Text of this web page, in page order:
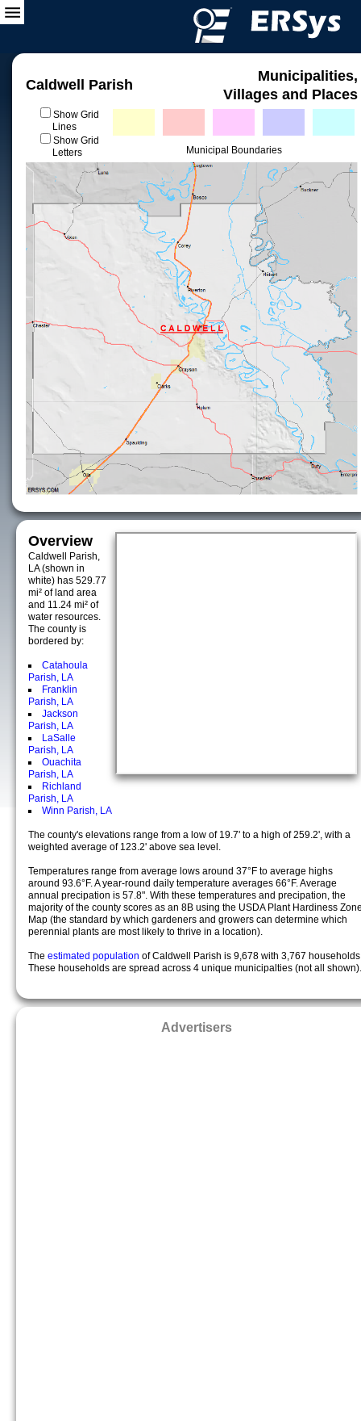
Caldwell Parish
Municipalities,
Villages and Places
Show Grid
Lines
Show Grid
Letters
Municipal Boundaries
Overview
Caldwell Parish,
LA (shown in
white) has 529.77
mi² of land area
and 11.24 mi² of
water resources.
The county is
bordered by:
Catahoula
Parish, LA
Franklin
Parish, LA
Jackson
Parish, LA
LaSalle
Parish, LA
Ouachita
Parish, LA
Richland
Parish, LA
Winn Parish, LA
The county's elevations range from a low of 19.7' to a high of 259.2', with a
weighted average of 123.2' above sea level.
Temperatures range from average lows around 37°F to average highs
around 93.6°F. A year-round daily temperature averages 66°F. Average
annual precipation is 57.8". With these temperatures and precipation, the
majority of the county scores as an 8B using the USDA Plant Hardiness
Map (the standard by which gardeners and growers can determine which
perennial plants are most likely to thrive in a location).
The estimated population of Caldwell Parish is 9,678 with 3,767
These households are spread across 4 unique municipalties (not all shown).
Advertisers